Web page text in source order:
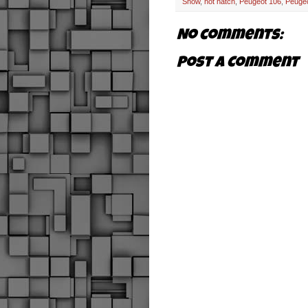
No comments:
Post a Comment